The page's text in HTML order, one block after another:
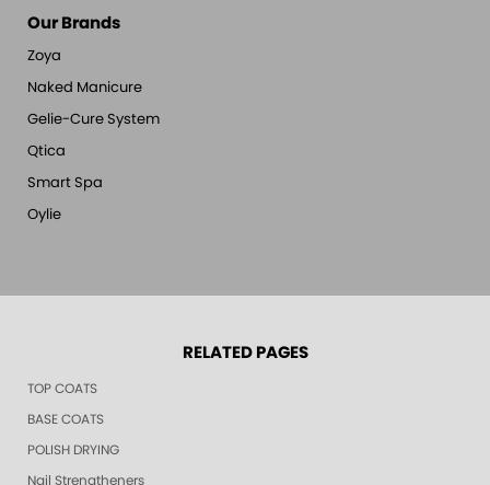
Our Brands
Zoya
Naked Manicure
Gelie-Cure System
Qtica
Smart Spa
Oylie
RELATED PAGES
TOP COATS
BASE COATS
POLISH DRYING
Nail Strengtheners